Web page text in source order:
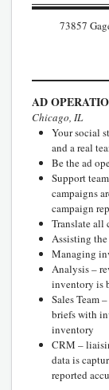
73857
AD
Chicago, IL
Your social
and a real
Be the ad
Support
campaigns
campaign
Translate all
Assisting
Managing
Analysis –
inventory is
Sales Team
briefs with
inventory
CRM –
data is
reported